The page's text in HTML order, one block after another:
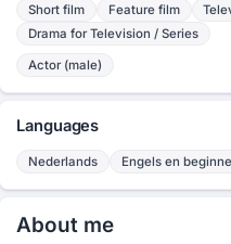
Short film Feature film
Drama for Television / Series
Actor (male)
Languages
Nederlands Engels en
About me